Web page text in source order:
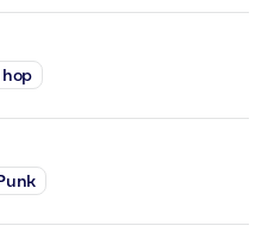
hop